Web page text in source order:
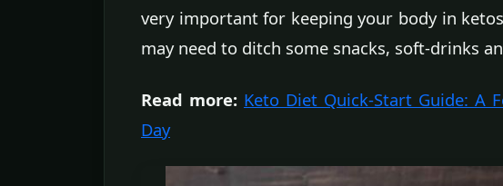
very important for keeping your body in
may need to ditch some snacks, soft-drinks
Read more: Keto Diet Quick-Start Guide: A
Day